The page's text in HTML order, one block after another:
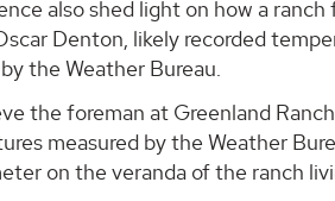
also shed light on how a
Denton, likely recorded
the Weather Bureau.
the foreman at Greenland
measured by the Weather
on the veranda of the ranch